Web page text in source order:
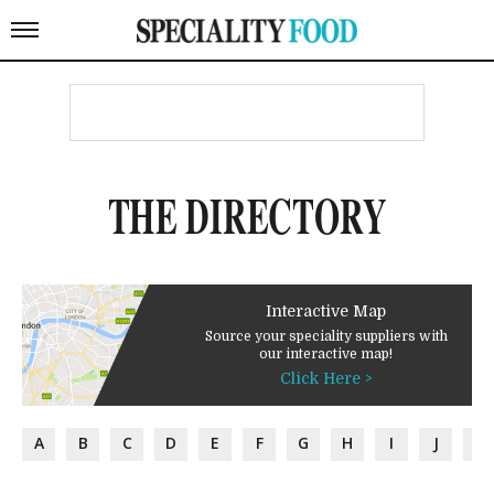
THE DIRECTORY
Interactive Map
Source your speciality suppliers with
our interactive map!
Click Here >
A B C D E F G H I J